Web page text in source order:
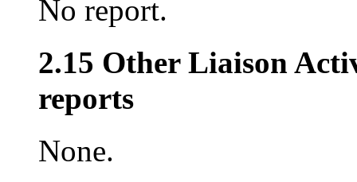
No report.
2.15 Other Liaison
reports
None.